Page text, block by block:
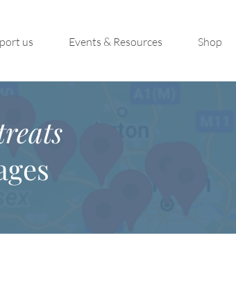
us Events & Resources Shop